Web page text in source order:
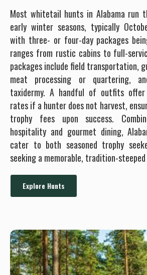
Most whitetail hunts in Alabama run
early winter seasons, typically
with three- or four-day packages
ranges from rustic cabins to full-
packages include field transportation,
meat processing or quartering,
taxidermy. A handful of outfits
rates if a hunter does not harvest,
trophy fees upon success.
hospitality and gourmet dining,
cater to both seasoned trophy
seeking a memorable, tradition-
Explore Hunts